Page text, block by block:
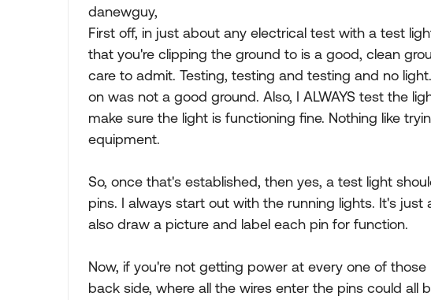
danewguy,
First off, in just about any electrical test with a test
that you're clipping the ground to is a good, clean
care to admit. Testing, testing and testing and no
on was not a good ground. Also, I ALWAYS test the
make sure the light is functioning fine. Nothing like
equipment.
So, once that's established, then yes, a test light
pins. I always start out with the running lights. It's just
also draw a picture and label each pin for function.
Now, if you're not getting power at every one of
back side, where all the wires enter the pins could all